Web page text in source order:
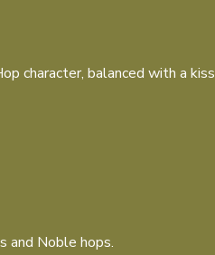
character, balanced with a kiss
and Noble hops.